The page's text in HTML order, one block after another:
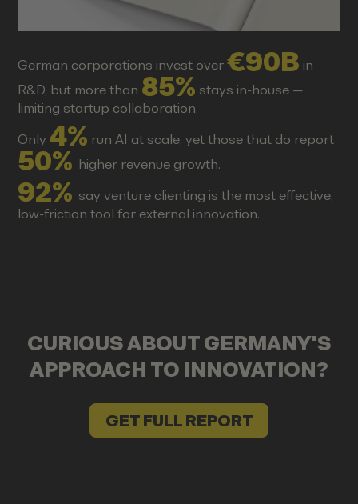
German corporations invest over€90B in
R&D, but more than 85% stays in-house —
limiting startup collaboration.
Only 4% run AI at scale, yet those that do report
50% higher revenue growth.
92% say venture clienting is the most effective,
low-friction tool for external innovation.
CURIOUS ABOUT GERMANY'S
APPROACH TO INNOVATION?
GET FULL REPORT